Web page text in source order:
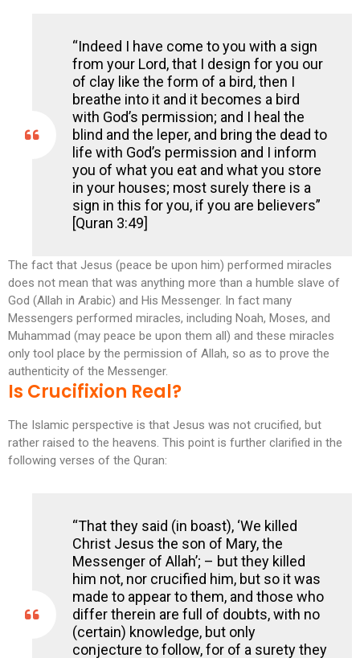
“Indeed I have come to you with a sign
from your Lord, that I design for you our
of clay like the form of a bird, then I
breathe into it and it becomes a bird
with God’s permission; and I heal the
blind and the leper, and bring the dead to
life with God’s permission and I inform
you of what you eat and what you store
in your houses; most surely there is a
sign in this for you, if you are believers”
[Quran 3:49]
The fact that Jesus (peace be upon him) performed miracles
does not mean that was anything more than a humble slave of
God (Allah in Arabic) and His Messenger. In fact many
Messengers performed miracles, including Noah, Moses, and
Muhammad (may peace be upon them all) and these miracles
only tool place by the permission of Allah, so as to prove the
authenticity of the Messenger.
Is Crucifixion Real?
The Islamic perspective is that Jesus was not crucified, but
rather raised to the heavens. This point is further clarified in the
following verses of the Quran:
“That they said (in boast), ‘We killed
Christ Jesus the son of Mary, the
Messenger of Allah’; – but they killed
him not, nor crucified him, but so it was
made to appear to them, and those who
differ therein are full of doubts, with no
(certain) knowledge, but only
conjecture to follow, for of a surety they